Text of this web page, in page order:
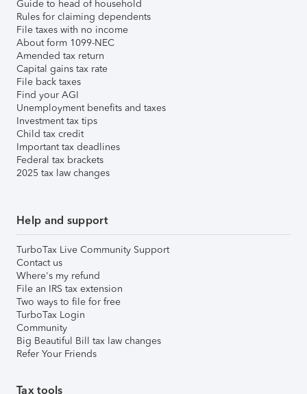
Guide to head of household
Rules for claiming dependents
File taxes with no income
About form 1099-NEC
Amended tax return
Capital gains tax rate
File back taxes
Find your AGI
Unemployment benefits and taxes
Investment tax tips
Child tax credit
Important tax deadlines
Federal tax brackets
2025 tax law changes
Help and support
TurboTax Live Community Support
Contact us
Where's my refund
File an IRS tax extension
Two ways to file for free
TurboTax Login
Community
Big Beautiful Bill tax law changes
Refer Your Friends
Tax tools